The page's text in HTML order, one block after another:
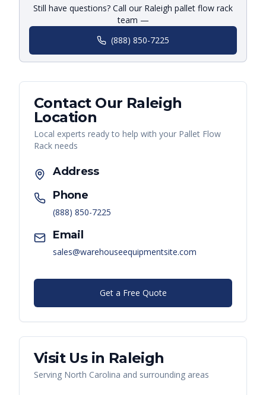
Still have questions? Call our Raleigh pallet flow rack
team —
(888) 850-7225
Contact Our Raleigh
Location
Local experts ready to help with your Pallet Flow
Rack needs
Address
Phone
(888) 850-7225
Email
sales@warehouseequipmentsite.com
Get a Free Quote
Visit Us in Raleigh
Serving North Carolina and surrounding areas